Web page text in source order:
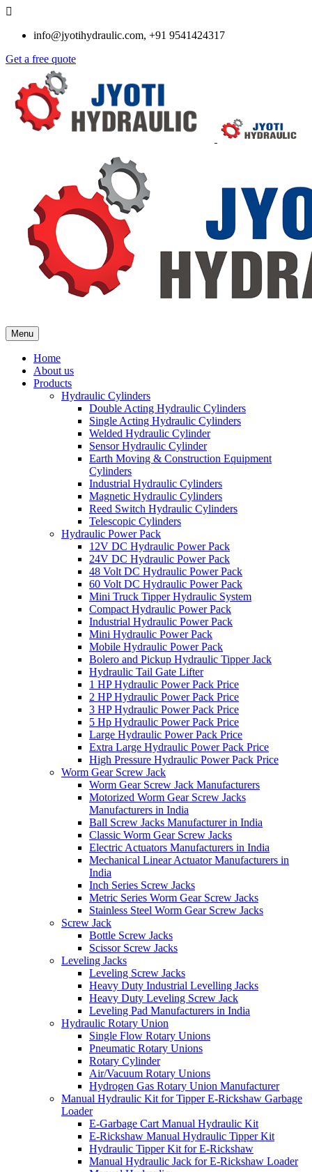
info@jyotihydraulic.com, +91 9541424317
Get a free quote
Menu
Home
About us
Products
Hydraulic Cylinders
Double Acting Hydraulic Cylinders
Single Acting Hydraulic Cylinders
Welded Hydraulic Cylinder
Sensor Hydraulic Cylinder
Earth Moving & Construction Equipment
Cylinders
Industrial Hydraulic Cylinders
Magnetic Hydraulic Cylinders
Reed Switch Hydraulic Cylinders
Telescopic Cylinders
Hydraulic Power Pack
12V DC Hydraulic Power Pack
24V DC Hydraulic Power Pack
48 Volt DC Hydraulic Power Pack
60 Volt DC Hydraulic Power Pack
Mini Truck Tipper Hydraulic System
Compact Hydraulic Power Pack
Industrial Hydraulic Power Pack
Mini Hydraulic Power Pack
Mobile Hydraulic Power Pack
Bolero and Pickup Hydraulic Tipper Jack
Hydraulic Tail Gate Lifter
1 HP Hydraulic Power Pack Price
2 HP Hydraulic Power Pack Price
3 HP Hydraulic Power Pack Price
5 Hp Hydraulic Power Pack Price
Large Hydraulic Power Pack Price
Extra Large Hydraulic Power Pack Price
High Pressure Hydraulic Power Pack Price
Worm Gear Screw Jack
Worm Gear Screw Jack Manufacturers
Motorized Worm Gear Screw Jacks
Manufacturers in India
Ball Screw Jacks Manufacturer in India
Classic Worm Gear Screw Jacks
Electric Actuators Manufacturers in India
Mechanical Linear Actuator Manufacturers in
India
Inch Series Screw Jacks
Metric Series Worm Gear Screw Jacks
Stainless Steel Worm Gear Screw Jacks
Screw Jack
Bottle Screw Jacks
Scissor Screw Jacks
Leveling Jacks
Leveling Screw Jacks
Heavy Duty Industrial Levelling Jacks
Heavy Duty Leveling Screw Jack
Leveling Pad Manufacturers in India
Hydraulic Rotary Union
Single Flow Rotary Unions
Pneumatic Rotary Unions
Rotary Cylinder
Air/Vacuum Rotary Unions
Hydrogen Gas Rotary Union Manufacturer
Manual Hydraulic Kit for Tipper E-Rickshaw Garbage
Loader
E-Garbage Cart Manual Hydraulic Kit
E-Rickshaw Manual Hydraulic Tipper Kit
Hydraulic Tipper Kit for E-Rickshaw
Manual Hydraulic Jack for E-Rickshaw Loader